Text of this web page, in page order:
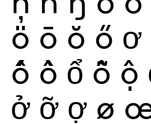
ö ō ŏ ő ơ
ố ồ ổ ỗ ộ
ở ỡ ợ ø